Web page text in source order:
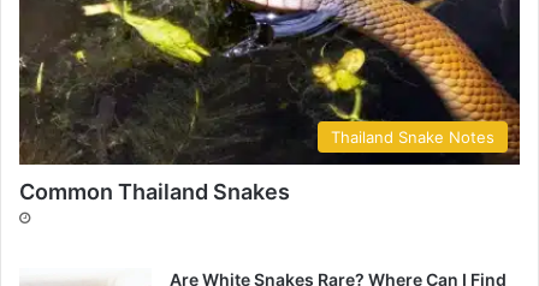
Thailand Snake Notes
Common Thailand Snakes
Are White Snakes Rare? Where Can I Find